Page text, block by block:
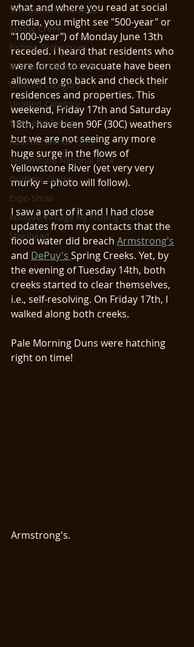
Scenes from the water
Spring Creek
Fishing Techniques
Montana/Yellowstone
Untitled Category
Untitled Category
Spey-and-Swing
Atlantic Salmon Flies
Yellowstone National Park
Outfitter-Guide
Expo-Show
Antique Vintage Fly Fishing Gear
Steelhead
what and where you read at social
media, you might see "500-year" or
"1000-year") of Monday June 13th
receded. I heard that residents who
were forced to evacuate have been
allowed to go back and check their
residences and properties. This
weekend, Friday 17th and Saturday
18th, have been 90F (30C) weathers
but we are not seeing any more
huge surge in the flows of
Yellowstone River (yet very very
murky = photo will follow).
I saw a part of it and I had close
updates from my contacts that the
flood water did breach Armstrong's
and DePuy's Spring Creeks. Yet, by
the evening of Tuesday 14th, both
creeks started to clear themselves,
i.e., self-resolving. On Friday 17th, I
walked along both creeks.
Pale Morning Duns were hatching
right on time!
Armstrong's.